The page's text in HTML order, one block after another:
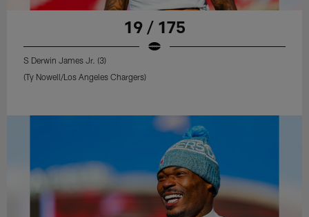
19 / 175
S Derwin James Jr. (3)
(Ty Nowell/Los Angeles Chargers)